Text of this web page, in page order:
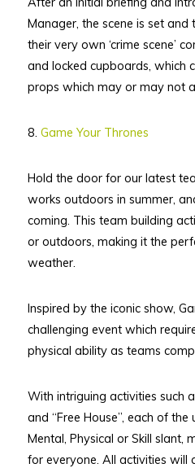
Manager, the scene is set
their very own ‘crime scene’
and locked cupboards, which
props which may or may not
8. Game Your Thrones
Hold the door for our latest
works outdoors in summer,
coming. This team building
or outdoors, making it the
weather.
Inspired by the iconic show,
challenging event which
physical ability as teams
With intriguing activities such
and “Free House”, each of
Mental, Physical or Skill slant,
for everyone. All activities will